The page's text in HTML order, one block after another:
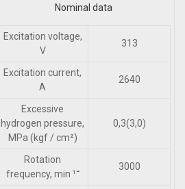
Nominal data
Excitation voltage,
V
313
Excitation current,
A
2640
Excessive
hydrogen pressure,
MPa (kgf / cm²)
0,3(3,0)
Rotation
frequency, min ־¹
3000